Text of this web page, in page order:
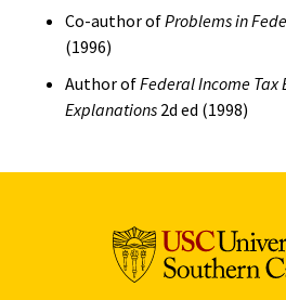
Co-author ofProblems in
(1996)
Author ofFederal Income Tax
Explanations 2d ed (1998)